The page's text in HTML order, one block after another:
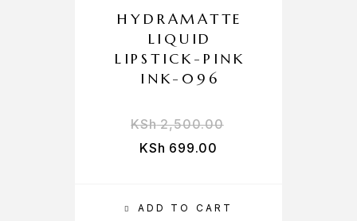
ADD TO CART
HYDRAMATTE
LIQUID
LIPSTICK-PINK
INK-096
KSh2,500.00
KSh 699.00